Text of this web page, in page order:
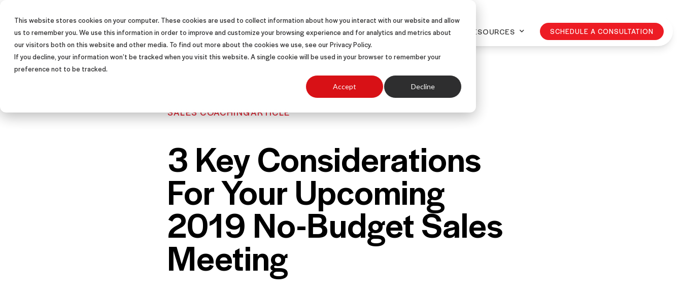
This website stores cookies on your computer. These cookies are used to collect information about how you interact with our website and allow
us to remember you. We use this information in order to improve and customize your browsing experience and for analytics and metrics about
our visitors both on this website and other media. To find out more about the cookies we use, see our Privacy Policy.
If you decline, your information won’t be tracked when you visit this website. A single cookie will be used in your browser to remember your
preference not to be tracked.
Accept Decline
SALES TRAINING PROGRAMS SOLUTIONS SUCCESS STORIES ABOUT RESOURCES SCHEDULE A CONSULTATION
SALES COACHINGARTICLE
3 Key Considerations
For Your Upcoming
2019 No-Budget Sales
Meeting